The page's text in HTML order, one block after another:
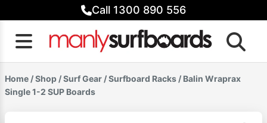
to
content
Call 1300 890 556
Home /Shop /Surf Gear /Surfboard Racks / Balin Wraprax
Single 1-2 SUP Boards